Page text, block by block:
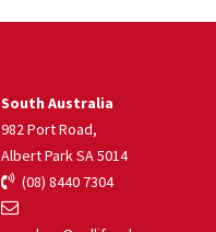
South Australia
982 Port Road,
Albert Park SA 5014
(08) 8440 7304